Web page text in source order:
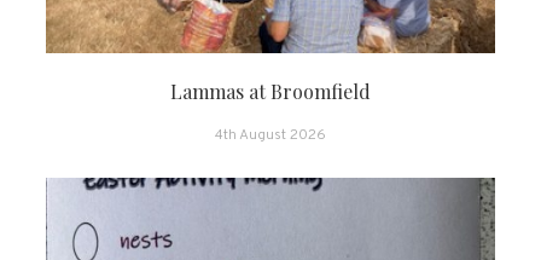
Lammas at Broomfield
4th August 2026